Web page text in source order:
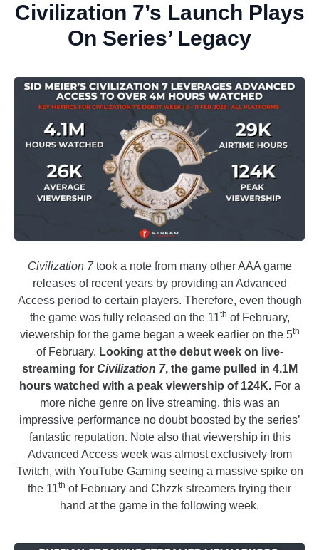
Civilization 7’s Launch Plays
On Series’ Legacy
Civilization 7took a note from many other AAA game
releases of recent years by providing an Advanced
Access period to certain players. Therefore, even though
the game was fully released on the 11th of February,
viewership for the game began a week earlier on the 5th
of February. Looking at the debut week on live-
streaming for Civilization 7, the game pulled in 4.1M
hours watched with a peak viewership of 124K. For a
more niche genre on live streaming, this was an
impressive performance no doubt boosted by the series’
fantastic reputation. Note also that viewership in this
Advanced Access week was almost exclusively from
Twitch, with YouTube Gaming seeing a massive spike on
the 11th of February and Chzzk streamers trying their
hand at the game in the following week.